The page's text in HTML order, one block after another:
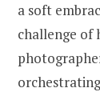
a soft
challenge of